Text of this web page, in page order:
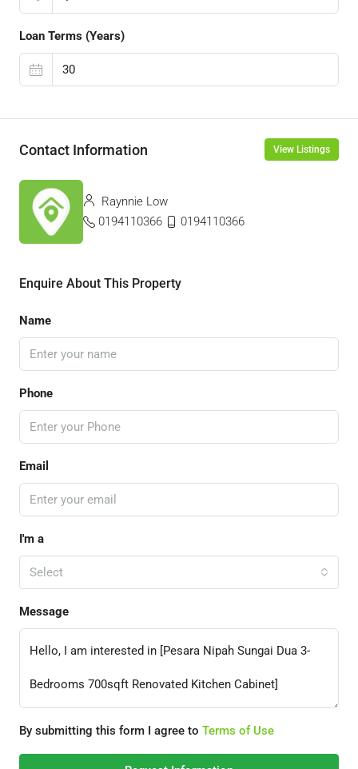
Loan Terms (Years)
Contact Information View Listings
Raynnie Low
0194110366
0194110366
Enquire About This Property
Name
Phone
Email
I'm a
Select
Message
By submitting this form I agree to Terms of Use